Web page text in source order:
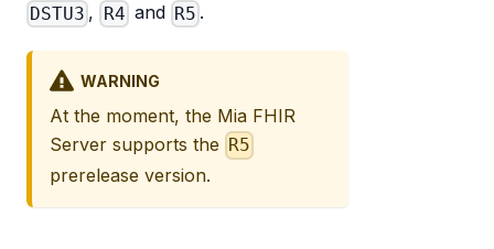
DSTU3 , R4 and R5 .
WARNING
At the moment, the Mia FHIR
Server supports the R5
prerelease version.